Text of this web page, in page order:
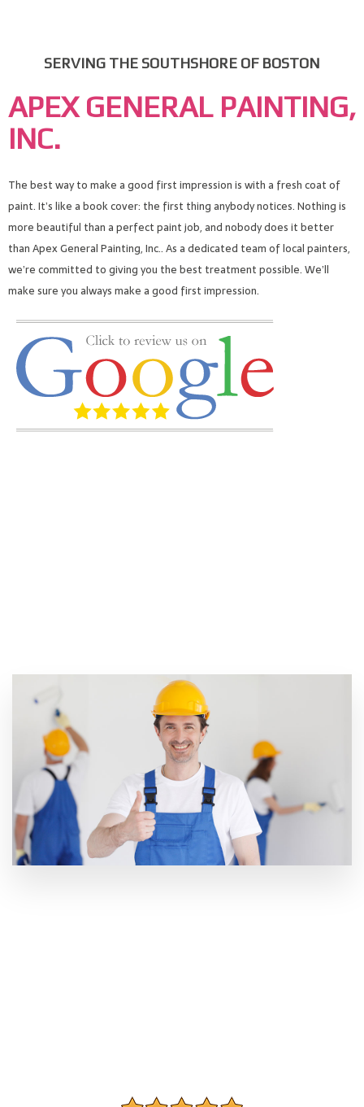
SERVING THE SOUTHSHORE OF BOSTON
APEX GENERAL PAINTING,
INC.
The best way to make a good first impression is with a fresh coat of
paint. It’s like a book cover: the first thing anybody notices. Nothing is
more beautiful than a perfect paint job, and nobody does it better
than Apex General Painting, Inc.. As a dedicated team of local painters,
we’re committed to giving you the best treatment possible. We’ll
make sure you always make a good first impression.